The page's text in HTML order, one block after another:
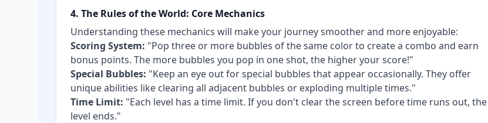
4. The Rules of the World: Core Mechanics
Understanding these mechanics will make your journey smoother and more enjoyable:
Scoring System: "Pop three or more bubbles of the same color to create a combo and earn
bonus points. The more bubbles you pop in one shot, the higher your score!"
Special Bubbles: "Keep an eye out for special bubbles that appear occasionally. They offer
unique abilities like clearing all adjacent bubbles or exploding multiple times."
Time Limit: "Each level has a time limit. If you don't clear the screen before time runs out, the
level ends."